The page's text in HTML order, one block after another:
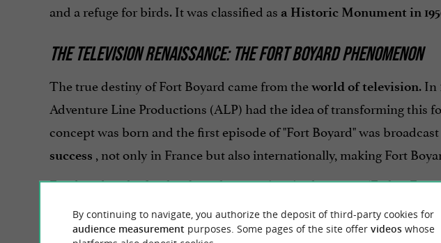
and a refuge for birds. It was classified as a Historic Monument in
THE TELEVISION RENAISSANCE: THE FORT BOYARD PHENOMENON
The true destiny of Fort Boyard came from theworld of television. In
Adventure Line Productions (ALP) had the idea of transforming this
concept was born and the first episode of "Fort Boyard" was broadcast
success , not only in France but also internationally, making Fort
For decades, the fort has been home to iconic characters (Father
By continuing to navigate, you authorize the deposit of third-party cookies for
audience measurement purposes. Some pages of the site offer videoswhose